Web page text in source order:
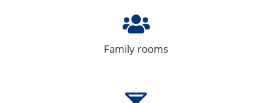
Family rooms